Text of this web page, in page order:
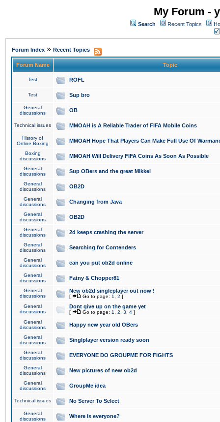
My Forum -
Search Recent Topics
Forum Index » Recent Topics
Forum Name Topic
Test ROFL
Test Sup bro
General
discussions
OB
Technical issues MMOAH is A Reliable Trader of FIFA Mobile Coins
History of
Online Boxing
MMOAH Hope That Players Can Make Full Use Of
Boxing
discussions
MMOAH Will Delivery FIFA Coins As Soon As Possible
General
discussions
Sup OBers and the great Mikkel
General
discussions
OB2D
General
discussions
Changing from Java
General
discussions
OB2D
General
discussions
2d keeps crashing the server
General
discussions
Searching for Contenders
General
discussions
can you put ob2d online
General
discussions
Fatny & Chopper81
General
discussions
New ob2d singleplayer out now !
[ Go to page: 1 2 ]
General
discussions
Dont give up on the game yet
[ Go to page: 1 2 3 4 ]
General
discussions
Happy new year old OBers
General
discussions
Singlplayer version ready soon
General
discussions
EVERYONE DO GROUPME FOR FIGHTS
General
discussions
New pictures of new ob2d
General
discussions
GroupMe idea
Technical issues No Server To Select
General
discussions
Where is everyone?